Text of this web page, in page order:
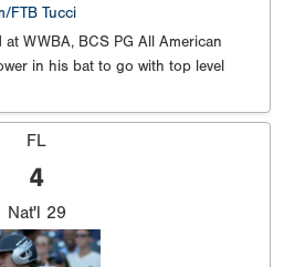
FTB Tucci
WWBA, BCS PG All American
in his bat to go with top level
FL
4
Nat'l 29